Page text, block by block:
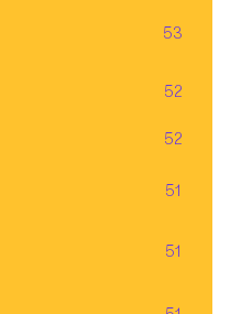
53
52
52
51
51